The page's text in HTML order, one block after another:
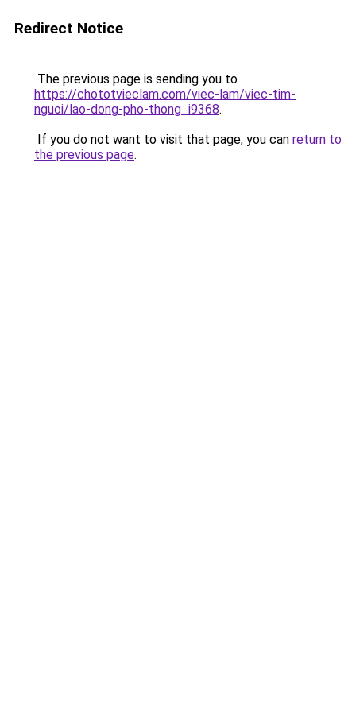
Redirect Notice
The previous page is sending you to
https://chototvieclam.com/viec-lam/viec-tim-
nguoi/lao-dong-pho-thong_i9368.
If you do not want to visit that page, you can return to
the previous page.